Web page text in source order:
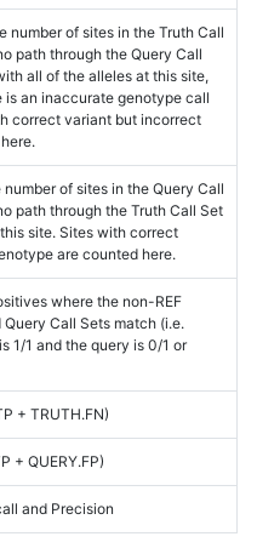
number of sites in the Truth Call
path through the Query Call
all of the alleles at this site,
is an inaccurate genotype call
correct variant but incorrect
of sites in the Query Call
path through the Truth Call Set
site. Sites with correct
are counted here.
where the non-REF
Call Sets match (i.e.
1/1 and the query is 0/1 or
+ TRUTH.FN)
+ QUERY.FP)
and Precision